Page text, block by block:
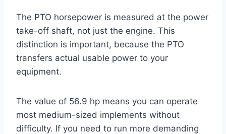
The PTO horsepower is measured at the power
take-off shaft, not just the engine. This
distinction is important, because the PTO
transfers actual usable power to your
equipment.
The value of 56.9 hp means you can operate
most medium-sized implements without
difficulty. If you need to run more demanding